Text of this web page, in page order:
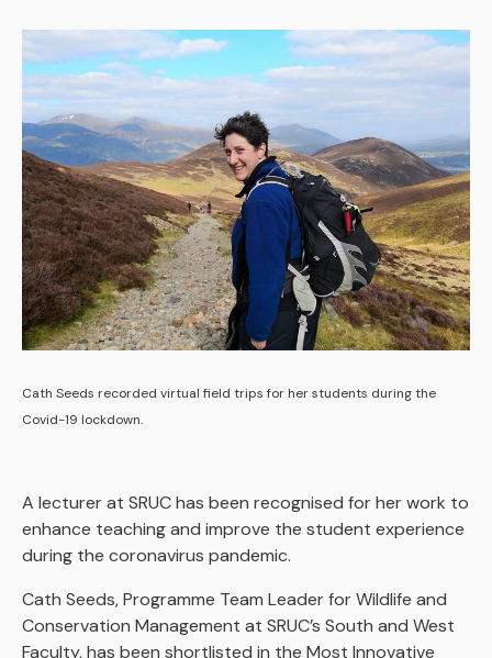
Cath Seeds recorded virtual field trips for her students during the
Covid-19 lockdown.
A lecturer at SRUC has been recognised for her work to
enhance teaching and improve the student experience
during the coronavirus pandemic.
Cath Seeds, Programme Team Leader for Wildlife and
Conservation Management at SRUC’s South and West
Faculty, has been shortlisted in the Most Innovative